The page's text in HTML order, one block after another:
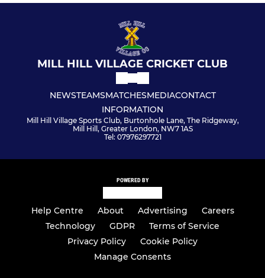
MILL HILL VILLAGE CRICKET CLUB
NEWSTEAMSMATCHESMEDIACONTACT
INFORMATION
Mill Hill Village Sports Club, Burtonhole Lane, The Ridgeway,
Mill Hill, Greater London, NW7 1AS
Tel: 07976297721
POWERED BY
Help Centre About Advertising
Careers
Technology
GDPR
Terms of Service
Privacy Policy
Cookie Policy
Manage Consents